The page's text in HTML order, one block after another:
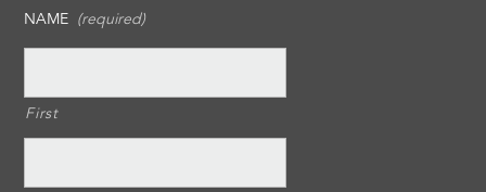
NAME (required)
First